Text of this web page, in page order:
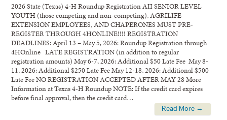
2026 State (Texas) 4-H Roundup Registration AII SENIOR LEVEL
YOUTH (those competing and non-competing), AGRILIFE
EXTENSION EMPLOYEES, AND CHAPERONES MUST PRE-
REGISTER THROUGH 4HONLINE!!!! REGISTRATION
DEADLINES: April 13 – May 5, 2026: Roundup Registration through
4HOnline LATE REGISTRATION (in addition to regular
registration amounts) May 6-7, 2026: Additional $50 Late Fee May 8-
11, 2026: Additional $250 Late Fee May 12-18, 2026: Additional $500
Late Fee NO REGISTRATION ACCEPTED AFTER MAY 28 More
Information at Texas 4-H Roundup NOTE: If the credit card expires
before final approval, then the credit card…
Read More →